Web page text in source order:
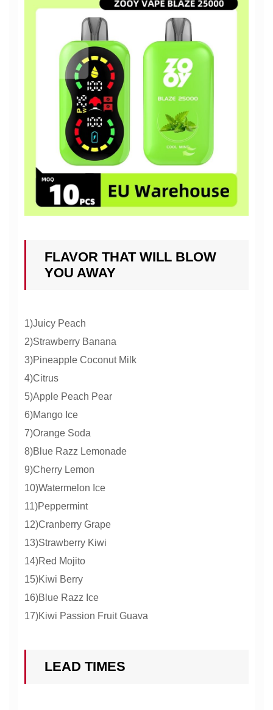
FLAVOR THAT WILL BLOW
YOU AWAY
1)Juicy Peach
2)Strawberry Banana
3)Pineapple Coconut Milk
4)Citrus
5)Apple Peach Pear
6)Mango Ice
7)Orange Soda
8)Blue Razz Lemonade
9)Cherry Lemon
10)Watermelon Ice
11)Peppermint
12)Cranberry Grape
13)Strawberry Kiwi
14)Red Mojito
15)Kiwi Berry
16)Blue Razz Ice
17)Kiwi Passion Fruit Guava
LEAD TIMES